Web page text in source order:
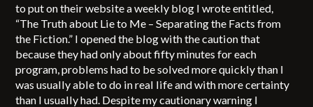
to put on their website a weekly blog I wrote entitled,
“The Truth about Lie to Me – Separating the Facts from
the Fiction.” I opened the blog with the caution that
because they had only about fifty minutes for each
program, problems had to be solved more quickly than I
was usually able to do in real life and with more certainty
than I usually had. Despite my cautionary warning I